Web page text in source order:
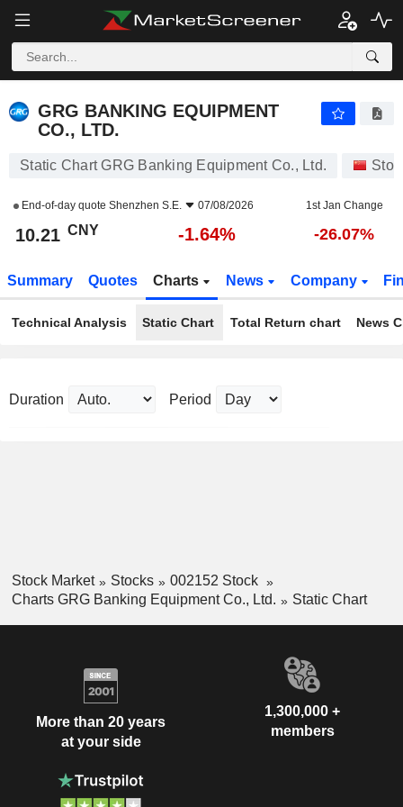
GRG BANKING EQUIPMENT
CO., LTD.
Static Chart GRG Banking Equipment Co., Ltd.
End-of-day quote Shenzhen S.E. 07/08/2026 1st Jan Change
10.21 CNY -1.64% -26.07%
Summary Quotes Charts News Company
Technical Analysis Static Chart Total Return chart News
Duration Period
Stock Market Stocks
002152 Stock
Charts GRG Banking Equipment Co., Ltd.
Static Chart
More than 20 years
at your side
1,300,000 +
members